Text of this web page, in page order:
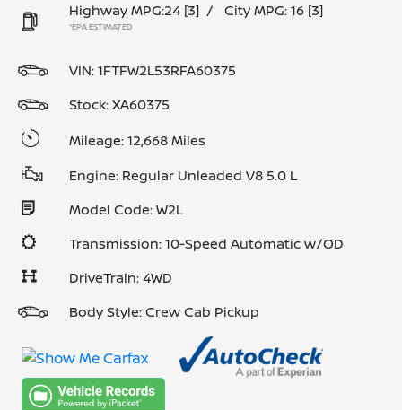
Highway MPG:24 [3] / City MPG: 16 [3]
*EPA ESTIMATED
VIN:1FTFW2L53RFA60375
Stock: XA60375
Mileage: 12,668 Miles
Engine: Regular Unleaded V8 5.0 L
Model Code: W2L
Transmission: 10-Speed Automatic w/OD
DriveTrain: 4WD
Body Style: Crew Cab Pickup